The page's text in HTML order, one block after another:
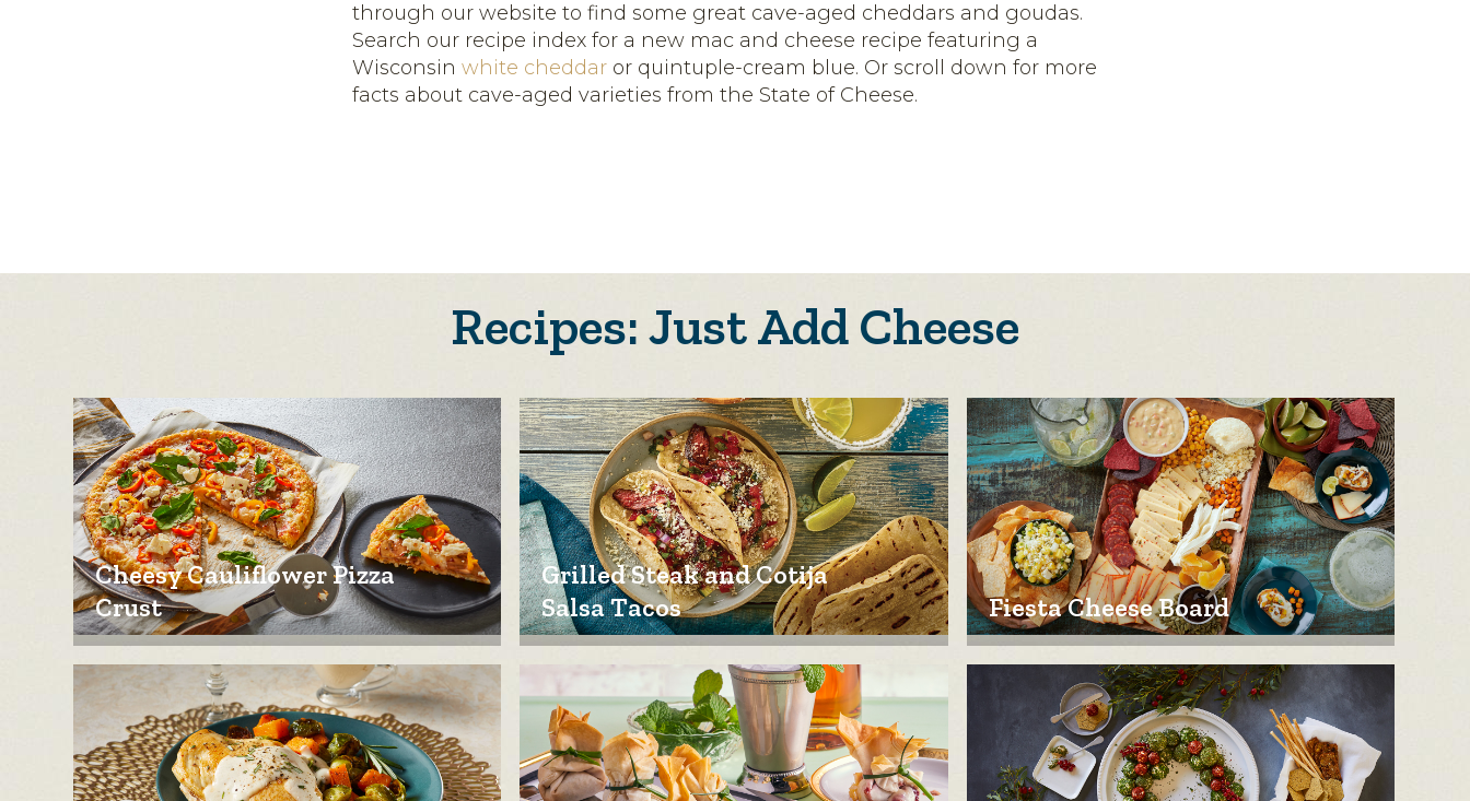
through our website to find some great cave-aged cheddars and goudas.
Search our recipe index for a new mac and cheese recipe featuring a
Wisconsin white cheddar or quintuple-cream blue. Or scroll down for more
facts about cave-aged varieties from the State of Cheese.
Recipes: Just Add Cheese
Cheesy Cauliflower Pizza
Crust
Grilled Steak and Cotija
Salsa Tacos
Fiesta Cheese Board